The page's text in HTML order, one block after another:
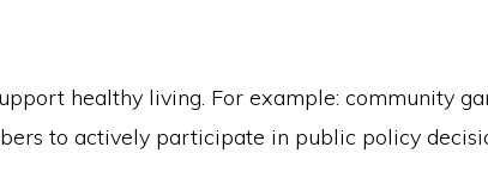
healthy living. For example: community
to actively participate in public policy